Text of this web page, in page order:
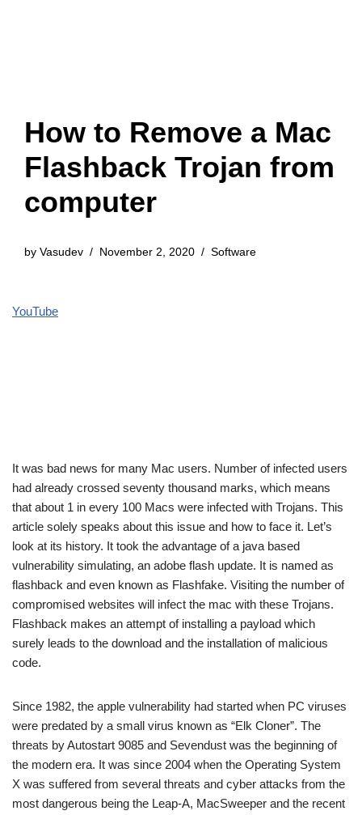
How to Remove a Mac
Flashback Trojan from
computer
by Vasudev November 2, 2020 Software
YouTube
It was bad news for many Mac users. Number of infected users
had already crossed seventy thousand marks, which means
that about 1 in every 100 Macs were infected with Trojans. This
article solely speaks about this issue and how to face it. Let’s
look at its history. It took the advantage of a java based
vulnerability simulating, an adobe flash update. It is named as
flashback and even known as Flashfake. Visiting the number of
compromised websites will infect the mac with these Trojans.
Flashback makes an attempt of installing a payload which
surely leads to the download and the installation of malicious
code.
Since 1982, the apple vulnerability had started when PC viruses
were predated by a small virus known as “Elk Cloner”. The
threats by Autostart 9085 and Sevendust was the beginning of
the modern era. It was since 2004 when the Operating System
X was suffered from several threats and cyber attacks from the
most dangerous being the Leap-A, MacSweeper and the recent